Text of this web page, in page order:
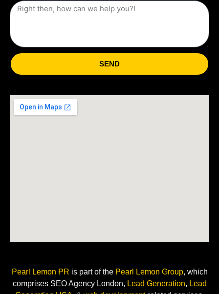
+1
SEND
Pearl Lemon PR is part of the Pearl Lemon Group, which
comprises SEO Agency London, Lead Generation, Lead